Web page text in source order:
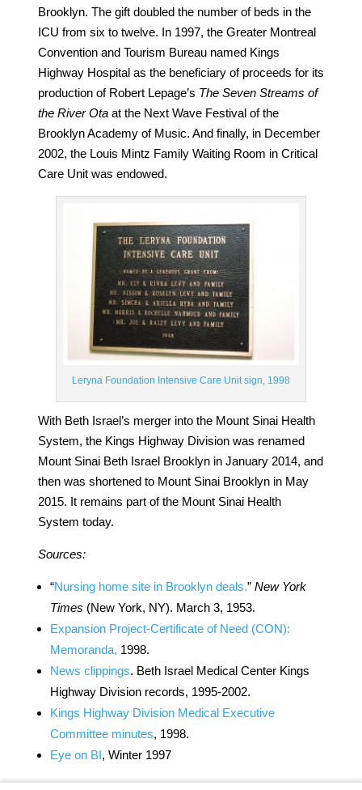
Brooklyn. The gift doubled the number of beds in the
ICU from six to twelve. In 1997, the Greater Montreal
Convention and Tourism Bureau named Kings
Highway Hospital as the beneficiary of proceeds for its
production of Robert Lepage’s The Seven Streams of
the River Otaat the Next Wave Festival of the
Brooklyn Academy of Music. And finally, in December
2002, the Louis Mintz Family Waiting Room in Critical
Care Unit was endowed.
Leryna Foundation Intensive Care Unit sign, 1998
With Beth Israel’s merger into the Mount Sinai Health
System, the Kings Highway Division was renamed
Mount Sinai Beth Israel Brooklyn in January 2014, and
then was shortened to Mount Sinai Brooklyn in May
2015. It remains part of the Mount Sinai Health
System today.
Sources:
“Nursing home site in Brooklyn deals.” New York
Times (New York, NY). March 3, 1953.
Expansion Project-Certificate of Need (CON):
Memoranda, 1998.
News clippings. Beth Israel Medical Center Kings
Highway Division records, 1995-2002.
Kings Highway Division Medical Executive
Committee minutes, 1998.
Eye on BI, Winter 1997